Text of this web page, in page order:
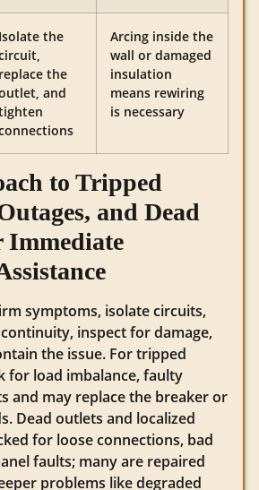
Isolate the
replace the
and
Arcing inside the
wall or damaged
insulation
means rewiring
is necessary
to Tripped
and Dead
Immediate
symptoms, isolate circuits,
inspect for damage,
the issue. For tripped
for load imbalance, faulty
and may replace the breaker or
Dead outlets and localized
for loose connections, bad
faults; many are repaired
problems like degraded